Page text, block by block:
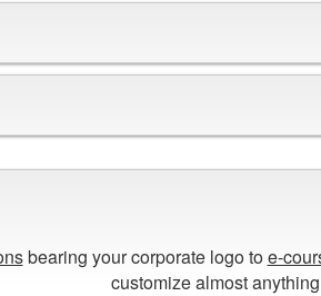
bearing your corporate logo toe-
customize almost